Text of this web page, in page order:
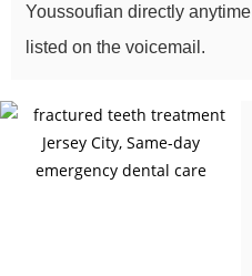
Youssoufian directly
listed on the voicemail.